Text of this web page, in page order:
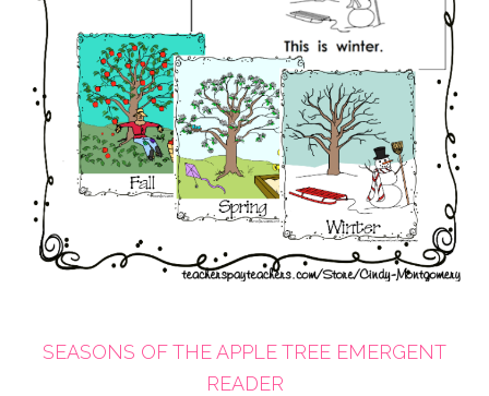
SEASONS OF THE APPLE TREE EMERGENT
READER